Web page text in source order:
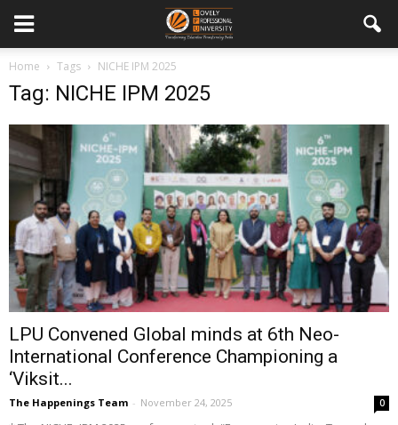
Home Tags NICHE IPM 2025
Tag: NICHE IPM 2025
LPU Convened Global minds at 6th Neo-
International Conference Championing a
‘Viksit...
The Happenings Team - November 24, 2025 0